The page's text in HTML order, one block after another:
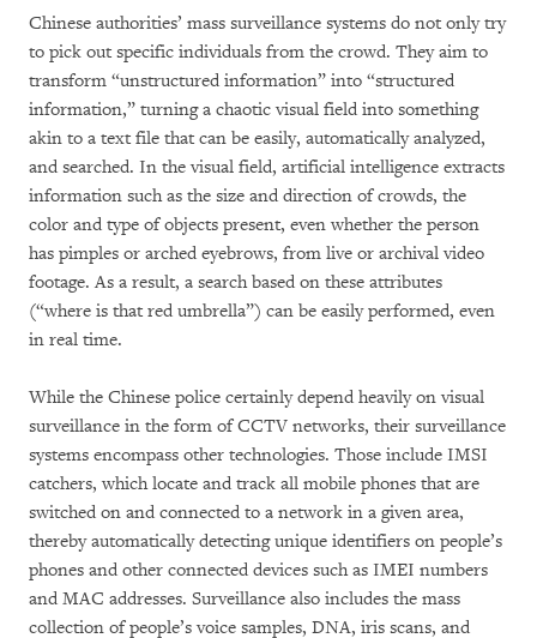
Chinese authorities’ mass surveillance systems do not only try
to pick out specific individuals from the crowd. They aim to
transform “unstructured information” into “structured
information,” turning a chaotic visual field into something
akin to a text file that can be easily, automatically analyzed,
and searched. In the visual field, artificial intelligence extracts
information such as the size and direction of crowds, the
color and type of objects present, even whether the person
has pimples or arched eyebrows, from live or archival video
footage. As a result, a search based on these attributes
(“where is that red umbrella”) can be easily performed, even
in real time.
While the Chinese police certainly depend heavily on visual
surveillance in the form of CCTV networks, their surveillance
systems encompass other technologies. Those include IMSI
catchers, which locate and track all mobile phones that are
switched on and connected to a network in a given area,
thereby automatically detecting unique identifiers on people’s
phones and other connected devices such as IMEI numbers
and MAC addresses. Surveillance also includes the mass
collection of people’s voice samples, DNA, iris scans, and